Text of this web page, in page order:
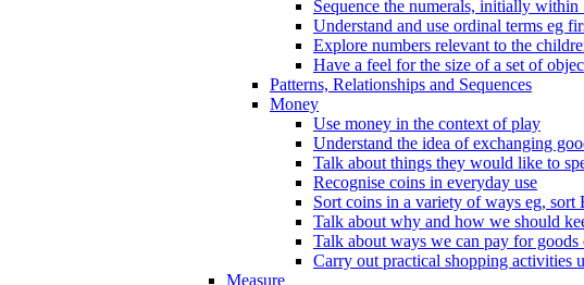
Sequence the numerals, initially within
Understand and use ordinal terms eg
Explore numbers relevant to the
Have a feel for the size of a set of
Patterns, Relationships and Sequences
Money
Use money in the context of play
Understand the idea of exchanging
Talk about things they would like to
Recognise coins in everyday use
Sort coins in a variety of ways eg, sort
Talk about why and how we should
Talk about ways we can pay for goods
Carry out practical shopping activities
Measure